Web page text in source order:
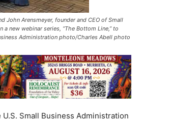
John Arensmeyer, founder and CEO of Small
new webinar series, “The Bottom Line,” to
Administration photo/Charles Abell photo
Small Business Administration